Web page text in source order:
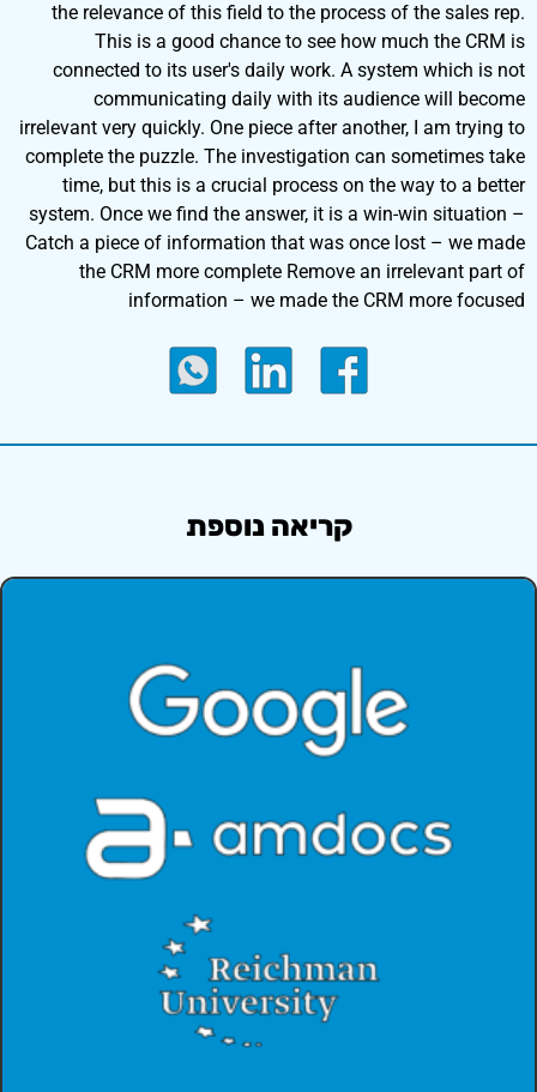
the relevance of this field to the process of the sales rep.
This is a good chance to see how much the CRM is
connected to its user's daily work. A system which is not
communicating daily with its audience will become
irrelevant very quickly. One piece after another, I am trying to
complete the puzzle. The investigation can sometimes take
time, but this is a crucial process on the way to a better
system. Once we find the answer, it is a win-win situation –
Catch a piece of information that was once lost – we made
the CRM more complete Remove an irrelevant part of
information – we made the CRM more focused
קריאה נוספת